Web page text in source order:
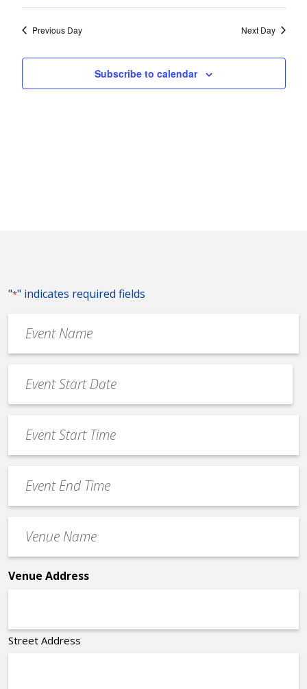
and
Views
Select
Previous Day Next Day
Subscribe to calendar
"*" indicates required fields
Name
*
Date
*
MM
slash
slash
YYYY
Start
Time
End
Time
Name
*
Venue Address
Street Address